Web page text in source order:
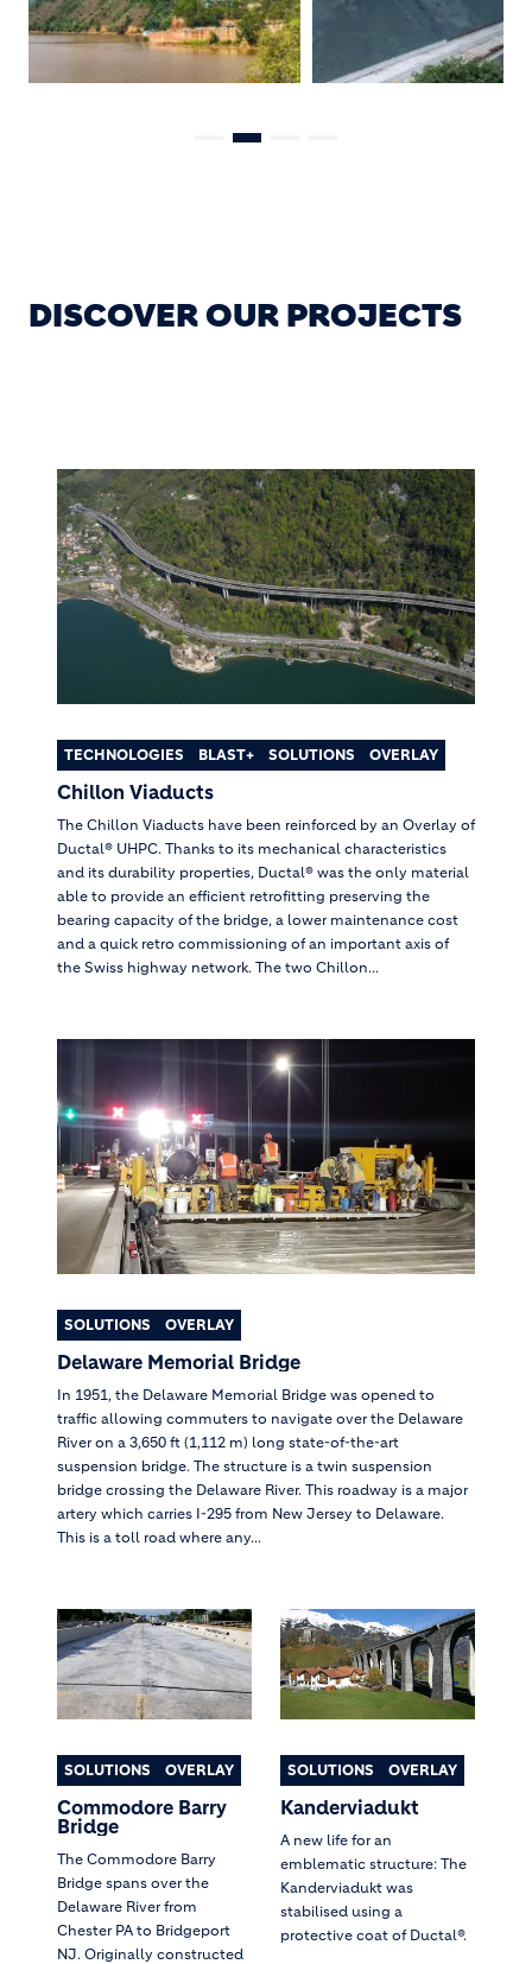
DISCOVER OUR PROJECTS
TECHNOLOGIES BLAST+ SOLUTIONS OVERLAY
Chillon Viaducts
The Chillon Viaducts have been reinforced by an Overlay of
Ductal® UHPC. Thanks to its mechanical characteristics
and its durability properties, Ductal® was the only material
able to provide an efficient retrofitting preserving the
bearing capacity of the bridge, a lower maintenance cost
and a quick retro commissioning of an important axis of
the Swiss highway network. The two Chillon...
SOLUTIONS OVERLAY
Delaware Memorial Bridge
In 1951, the Delaware Memorial Bridge was opened to
traffic allowing commuters to navigate over the Delaware
River on a 3,650 ft (1,112 m) long state-of-the-art
suspension bridge. The structure is a twin suspension
bridge crossing the Delaware River. This roadway is a major
artery which carries I-295 from New Jersey to Delaware.
This is a toll road where any...
SOLUTIONS OVERLAY
Commodore Barry
Bridge
The Commodore Barry
Bridge spans over the
Delaware River from
Chester PA to Bridgeport
NJ. Originally constructed
SOLUTIONS OVERLAY
Kanderviadukt
A new life for an
emblematic structure: The
Kanderviadukt was
stabilised using a
protective coat of Ductal®.